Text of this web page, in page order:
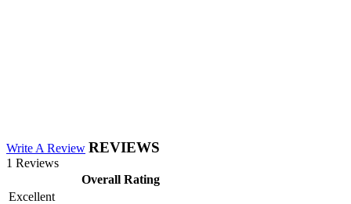
Write A Review REVIEWS
1 Reviews
Overall Rating
Excellent